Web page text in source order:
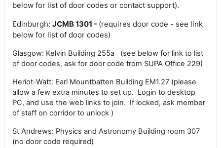
below for list of door codes or contact support).
Edinburgh: JCMB 1301 - (requires door code - see link
below for list of door codes)
Glasgow: Kelvin Building 255a (see below for link to list
of door codes, ask for door code from SUPA Office 229)
Heriot-Watt: Earl Mountbatten Building EM1.27 (please
allow a few extra minutes to set up. Login to desktop
PC, and use the web links to join. If locked, ask member
of staff on corridor to unlock )
St Andrews: Physics and Astronomy Building room 307
(no door code required)